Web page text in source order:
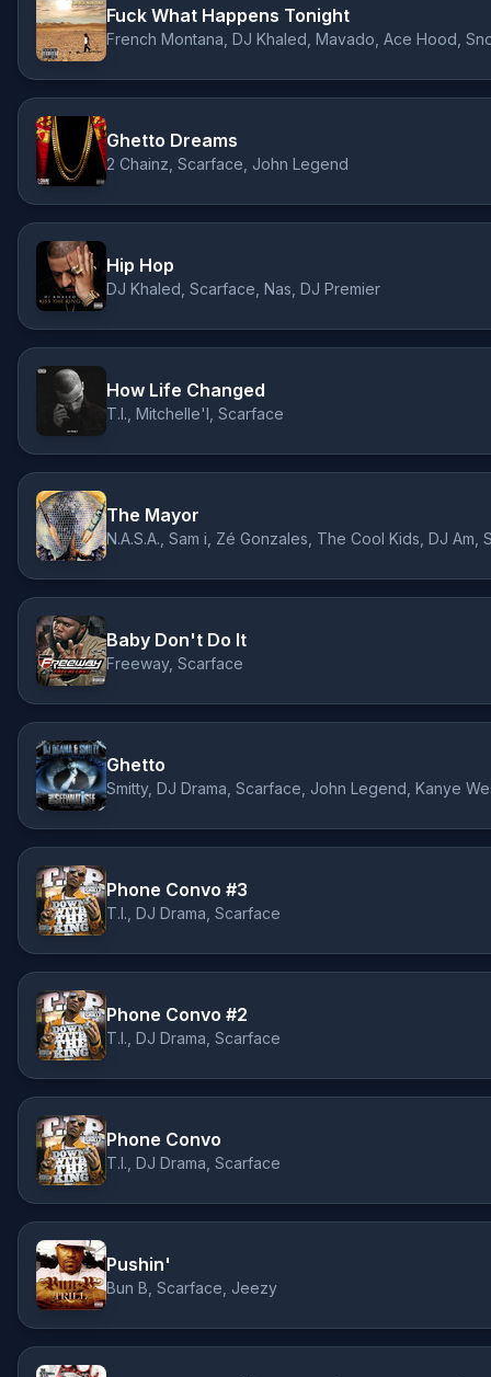
Fuck What Happens Tonight
Ghetto Dreams
2 Chainz, Scarface, John Legend
Hip Hop
DJ Khaled, Scarface, Nas, DJ Premier
How Life Changed
T.I., Mitchelle'l, Scarface
The Mayor
Baby Don't Do It
Freeway, Scarface
Ghetto
Smitty, DJ Drama, Scarface, John Legend, Kanye
Phone Convo #3
T.I., DJ Drama, Scarface
Phone Convo #2
T.I., DJ Drama, Scarface
Phone Convo
T.I., DJ Drama, Scarface
Pushin'
Bun B, Scarface, Jeezy